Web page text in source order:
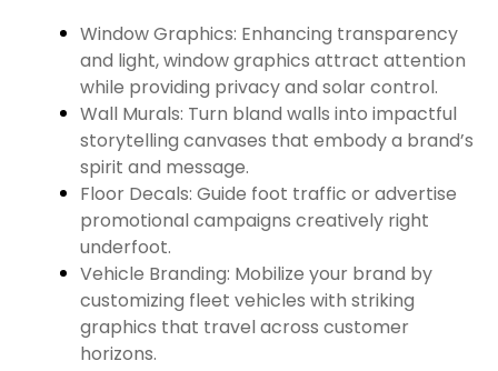
Window Graphics: Enhancing transparency
and light, window graphics attract attention
while providing privacy and solar control.
Wall Murals: Turn bland walls into impactful
storytelling canvases that embody a brand’s
spirit and message.
Floor Decals: Guide foot traffic or advertise
promotional campaigns creatively right
underfoot.
Vehicle Branding: Mobilize your brand by
customizing fleet vehicles with striking
graphics that travel across customer
horizons.